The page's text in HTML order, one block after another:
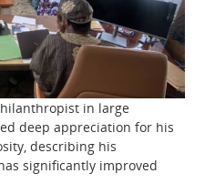
in large
deep appreciation for his
describing his
significantly improved